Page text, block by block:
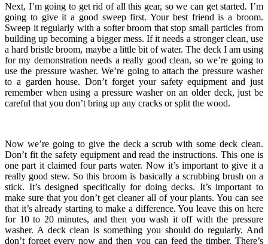
Next, I’m going to get rid of all this gear, so we can get started. I’m
going to give it a good sweep first. Your best friend is a broom.
Sweep it regularly with a softer broom that stop small particles from
building up becoming a bigger mess. If it needs a stronger clean, use
a hard bristle broom, maybe a little bit of water. The deck I am using
for my demonstration needs a really good clean, so we’re going to
use the pressure washer. We’re going to attach the pressure washer
to a garden house. Don’t forget your safety equipment and just
remember when using a pressure washer on an older deck, just be
careful that you don’t bring up any cracks or split the wood.
Now we’re going to give the deck a scrub with some deck clean.
Don’t fit the safety equipment and read the instructions. This one is
one part it claimed four parts water. Now it’s important to give it a
really good stew. So this broom is basically a scrubbing brush on a
stick. It’s designed specifically for doing decks. It’s important to
make sure that you don’t get cleaner all of your plants. You can see
that it’s already starting to make a difference. You leave this on here
for 10 to 20 minutes, and then you wash it off with the pressure
washer. A deck clean is something you should do regularly. And
don’t forget every now and then you can feed the timber. There’s